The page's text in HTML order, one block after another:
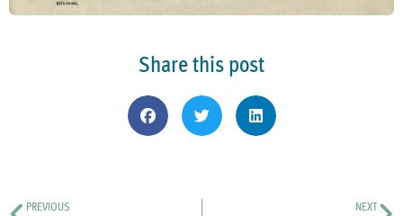
Share this post
PREVIOUS NEXT